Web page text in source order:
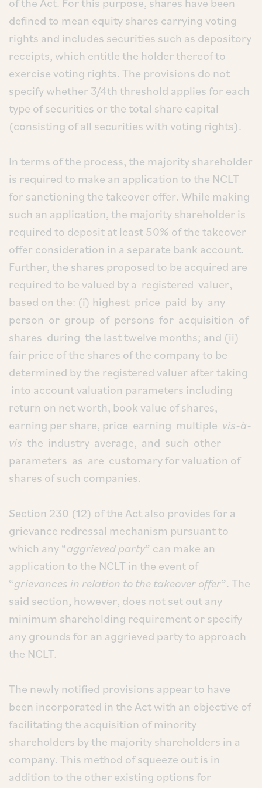
defined to mean equity shares carrying voting
rights and includes securities such as depository
receipts, which entitle the holder thereof to
exercise voting rights. The provisions do not
specify whether 3/4th threshold applies for each
type of securities or the total share capital
(consisting of all securities with voting rights).
In terms of the process, the majority shareholder
is required to make an application to the NCLT
for sanctioning the takeover offer. While making
such an application, the majority shareholder is
required to deposit at least 50% of the takeover
offer consideration in a separate bank account.
Further, the shares proposed to be acquired are
required to be valued by a registered valuer,
based on the: (i) highest price paid by any
person or group of persons for acquisition of
shares during the last twelve months; and (ii)
fair price of the shares of the company to be
determined by the registered valuer after taking
into account valuation parameters including
return on net worth, book value of shares,
earning per share, price earning multiple vis-à-
vis the industry average, and such other
parameters as are customary for valuation of
shares of such companies.
Section 230 (12) of the Act also provides for a
grievance redressal mechanism pursuant to
which any “aggrieved party” can make an
application to the NCLT in the event of
“grievances in relation to the takeover offer”. The
said section, however, does not set out any
minimum shareholding requirement or specify
any grounds for an aggrieved party to approach
the NCLT.
The newly notified provisions appear to have
been incorporated in the Act with an objective of
facilitating the acquisition of minority
shareholders by the majority shareholders in a
company. This method of squeeze out is in
addition to the other existing options for